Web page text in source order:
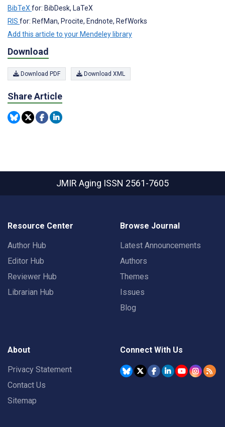
BibTeX for: BibDesk, LaTeX
RIS for: RefMan, Procite, Endnote, RefWorks
Add this article to your Mendeley library
Download
Download PDF Download XML
Share Article
JMIR Aging ISSN 2561-7605
Resource Center
Author Hub
Editor Hub
Reviewer Hub
Librarian Hub
Browse Journal
Latest Announcements
Authors
Themes
Issues
Blog
About
Privacy Statement
Contact Us
Sitemap
Connect With Us